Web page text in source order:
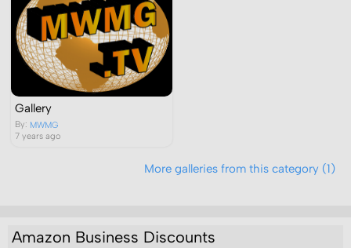
Gallery
By: MWMG
7 years ago
More galleries from this category (1)
Amazon Business Discounts